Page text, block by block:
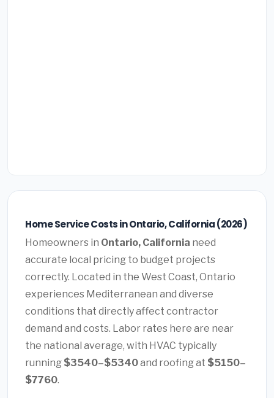
Home Service Costs in Ontario, California (2026)
Homeowners in Ontario, California need
accurate local pricing to budget projects
correctly. Located in the West Coast, Ontario
experiences Mediterranean and diverse
conditions that directly affect contractor
demand and costs. Labor rates here are near
the national average, with HVAC typically
running $3540–$5340and roofing at $5150–
$7760.